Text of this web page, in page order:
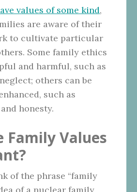
values of some kind,
are aware of their
to cultivate particular
Some family ethics
and harmful, such as
others can be
such as
honesty.
Family Values
of the phrase “family
of a nuclear family